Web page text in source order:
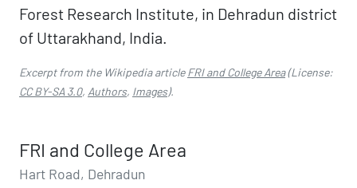
Forest Research Institute, in Dehradun district
of Uttarakhand, India.
Excerpt from the Wikipedia articleFRI and College Area(License:
CC BY-SA 3.0, Authors, Images).
FRI and College Area
Hart Road, Dehradun